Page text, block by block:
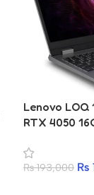
Lenovo LOQ
RTX 4050
₨193,000 ₨